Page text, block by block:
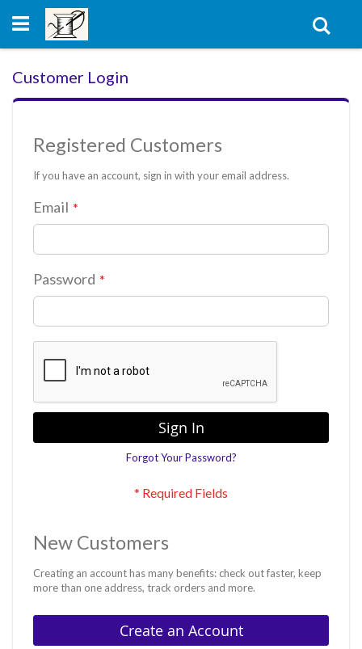
to
Content
Customer Login
Registered Customers
If you have an account, sign in with your email address.
Email
Password
Sign In
Forgot Your Password?
New Customers
Creating an account has many benefits: check out faster, keep
more than one address, track orders and more.
Create an Account